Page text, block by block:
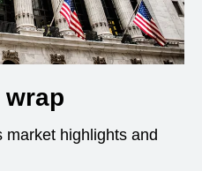
wrap
market highlights and